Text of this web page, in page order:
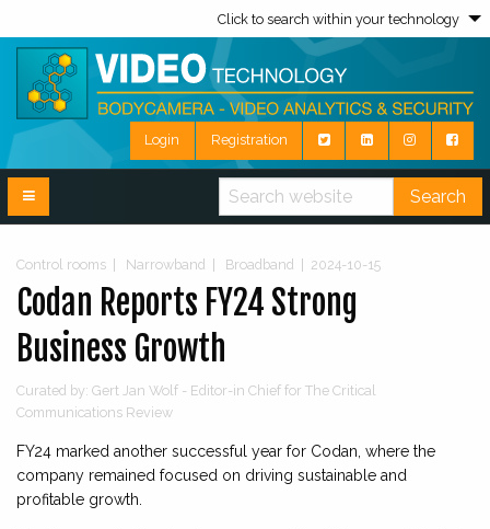
Click to search within your technology
Login Registration
Search
Control rooms Narrowband Broadband 2024-10-15
Codan Reports FY24 Strong
Business Growth
Curated by: Gert Jan Wolf - Editor-in Chief for The Critical
Communications Review
FY24 marked another successful year for Codan, where the
company remained focused on driving sustainable and
profitable growth.